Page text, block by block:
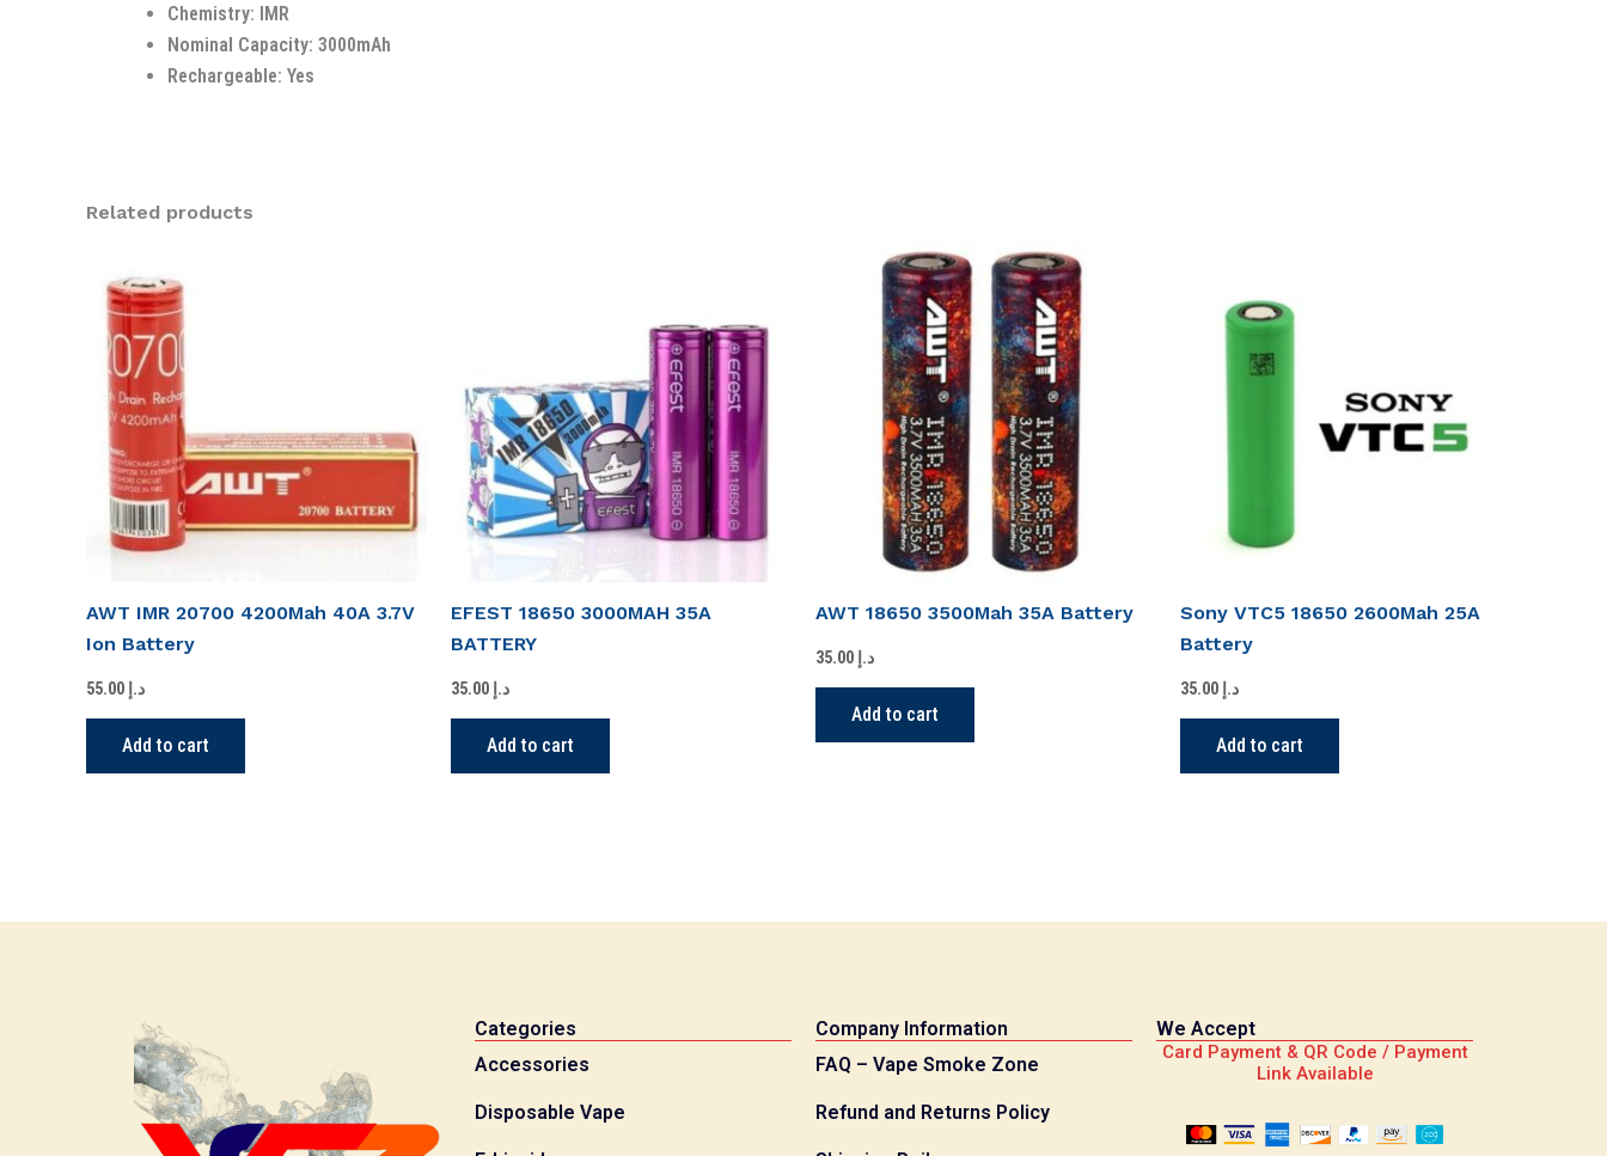
Chemistry: IMR
Nominal Capacity: 3000mAh
Rechargeable: Yes
Related products
AWT IMR 20700 4200Mah 40A 3.7V
Ion Battery
د.إ
Add to cart
EFEST 18650 3000MAH 35A
BATTERY
د.إ
Add to cart
AWT 18650 3500Mah 35A Battery
د.إ
Add to cart
Sony VTC5 18650 2600Mah 25A
Battery
د.إ
Add to cart
Categories
Accessories
Disposable Vape
Company Information
FAQ – Vape Smoke Zone
Refund and Returns Policy
We Accept
Card Payment & QR Code / Payment
Link Available